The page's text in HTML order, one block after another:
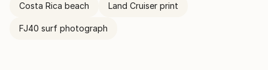
Costa Rica beach Land Cruiser print
FJ40 surf photograph